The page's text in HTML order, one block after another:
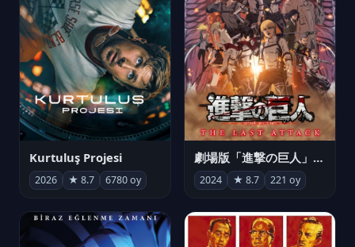
Kurtuluş Projesi
2026 ★ 8.7 6780 oy
劇場版「進撃の巨人」完結編 THE LAST ATTACK
2024 ★ 8.7 221 oy